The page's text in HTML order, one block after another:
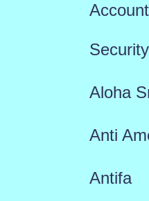
Security
Aloha
Anti
Antifa